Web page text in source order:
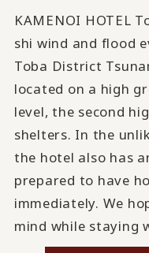
KAMENOI HOTEL
shi wind and flood
Toba District
located on a high
level, the second
shelters. In the
the hotel also has
prepared to have
immediately. We
mind while staying